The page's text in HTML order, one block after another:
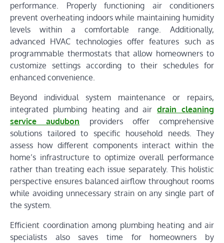
performance. Properly functioning air conditioners
prevent overheating indoors while maintaining humidity
levels within a comfortable range. Additionally,
advanced HVAC technologies offer features such as
programmable thermostats that allow homeowners to
customize settings according to their schedules for
enhanced convenience.
Beyond individual system maintenance or repairs,
integrated plumbing heating and airdrain cleaning
service audubon providers offer comprehensive
solutions tailored to specific household needs. They
assess how different components interact within the
home’s infrastructure to optimize overall performance
rather than treating each issue separately. This holistic
perspective ensures balanced airflow throughout rooms
while avoiding unnecessary strain on any single part of
the system.
Efficient coordination among plumbing heating and air
specialists also saves time for homeowners by